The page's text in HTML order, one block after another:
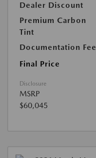
Dealer Discount
Premium Carbon
Tint
Documentation Fee
Final Price
Disclosure
MSRP
$60,045